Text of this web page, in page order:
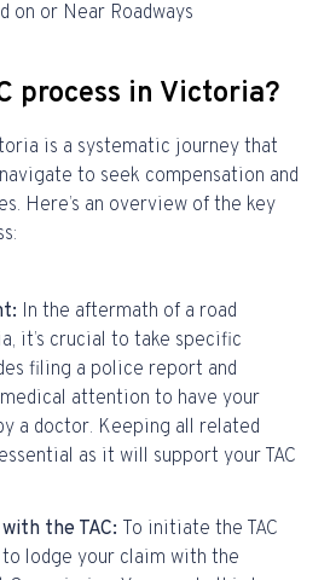
on or Near Roadways
process in Victoria?
is a systematic journey that
to seek compensation and
Here’s an overview of the key
In the aftermath of a road
it’s crucial to take specific
filing a police report and
attention to have your
a doctor. Keeping all related
as it will support your TAC
the TAC: To initiate the TAC
to lodge your claim with the